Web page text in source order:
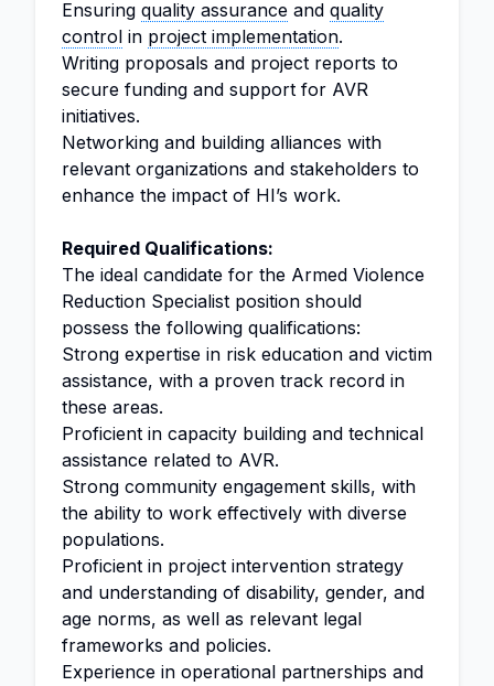
Ensuring quality assurance and quality
control in project implementation.
Writing proposals and project reports to
secure funding and support for AVR
initiatives.
Networking and building alliances with
relevant organizations and stakeholders to
enhance the impact of HI’s work.
Required Qualifications:
The ideal candidate for the Armed Violence
Reduction Specialist position should
possess the following qualifications:
Strong expertise in risk education and victim
assistance, with a proven track record in
these areas.
Proficient in capacity building and technical
assistance related to AVR.
Strong community engagement skills, with
the ability to work effectively with diverse
populations.
Proficient in project intervention strategy
and understanding of disability, gender, and
age norms, as well as relevant legal
frameworks and policies.
Experience in operational partnerships and